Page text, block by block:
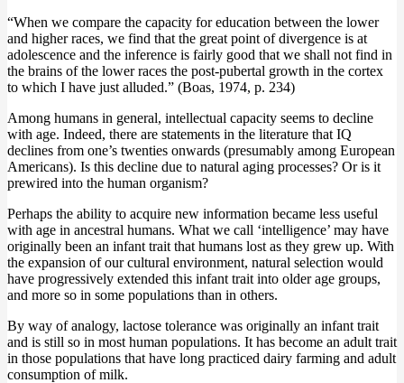
“When we compare the capacity for education between the lower
and higher races, we find that the great point of divergence is at
adolescence and the inference is fairly good that we shall not find in
the brains of the lower races the post-pubertal growth in the cortex
to which I have just alluded.” (Boas, 1974, p. 234)
Among humans in general, intellectual capacity seems to decline
with age. Indeed, there are statements in the literature that IQ
declines from one’s twenties onwards (presumably among European
Americans). Is this decline due to natural aging processes? Or is it
prewired into the human organism?
Perhaps the ability to acquire new information became less useful
with age in ancestral humans. What we call ‘intelligence’ may have
originally been an infant trait that humans lost as they grew up. With
the expansion of our cultural environment, natural selection would
have progressively extended this infant trait into older age groups,
and more so in some populations than in others.
By way of analogy, lactose tolerance was originally an infant trait
and is still so in most human populations. It has become an adult trait
in those populations that have long practiced dairy farming and adult
consumption of milk.